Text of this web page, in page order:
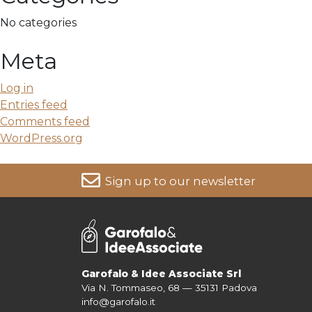
No categories
Meta
Log in
Entries feed
Comments feed
WordPress.org
Sign up to our newsletter
Garofalo & Idee Associate Srl
Via N. Tommaseo, 68 — 35131 Padova
info@garofalo.it